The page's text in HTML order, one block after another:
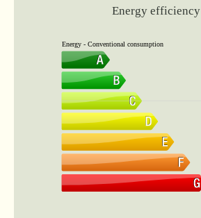
Energy efficiency
Energy - Conventional consumption